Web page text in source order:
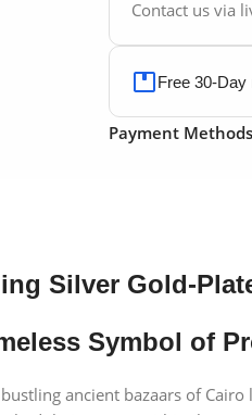
Contact us via
Free 30-Day
Payment
Silver Gold-
Symbol of
ancient bazaars of